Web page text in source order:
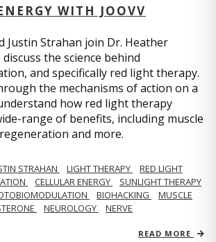
WITH JOOVV
Justin Strahan join Dr. Heather
the science behind
and specifically red light therapy.
the mechanisms of action on a
how red light therapy
range of benefits, including muscle
and more.
STRAHAN LIGHT THERAPY
RED LIGHT
CELLULAR ENERGY
SUNLIGHT THERAPY
BIOHACKING
MUSCLE
NEUROLOGY
NERVE
READ MORE